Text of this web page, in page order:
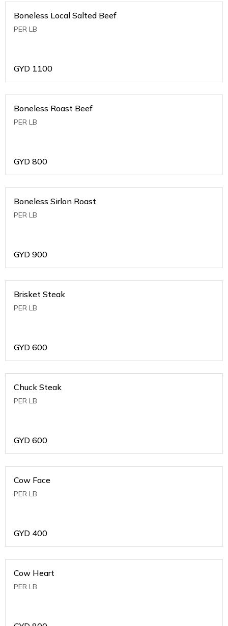
Boneless Local Salted Beef
PER LB
GYD 1100
Boneless Roast Beef
PER LB
GYD 800
Boneless Sirlon Roast
PER LB
GYD 900
Brisket Steak
PER LB
GYD 600
Chuck Steak
PER LB
GYD 600
Cow Face
PER LB
GYD 400
Cow Heart
PER LB